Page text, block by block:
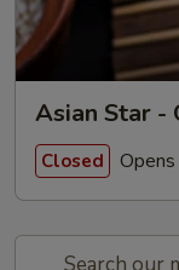
Asian Star -
Closed